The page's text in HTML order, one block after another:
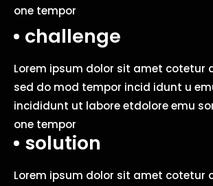
one tempor
challenge
Lorem ipsum dolor sit amet cotetur
sed do mod tempor incid idunt u
incididunt ut labore etdolore emu
one tempor
solution
Lorem ipsum dolor sit amet cotetur